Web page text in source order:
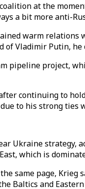
at the
a bit more anti-
warm
Vladimir Putin,
pipeline project,
continuing to
due to his strong ties
Ukraine
which is
same page, Krieg
Baltics and